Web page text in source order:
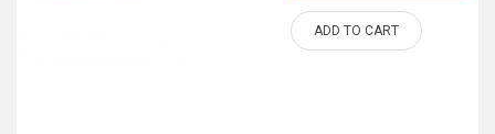
ADD TO CART